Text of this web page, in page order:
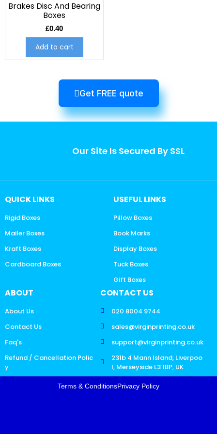
Brakes Disc And Bearing
Boxes
£0.40
Add to cart
Get FREE quote
Our Site Is Secured By SSL
QUICK LINKS
Rigid Boxes
Mailer Boxes
Kraft Boxes
Cardboard Boxes
USEFUL LINKS
Pillow Boxes
Book Marks
Display Boxes
Tuck Boxes
Gift Boxes
ABOUT
About Us
Contact Us
Faq's
Refund / Cancellation Polic
y
CONTACT US
020 8004 9744
sales@virginprinting.co.uk
support@virginprinting.co.uk
231b 4 Mann Island, Liverpoo
l, Merseyside L3 1BP, UK
Terms & ConditionsPrivacy Policy